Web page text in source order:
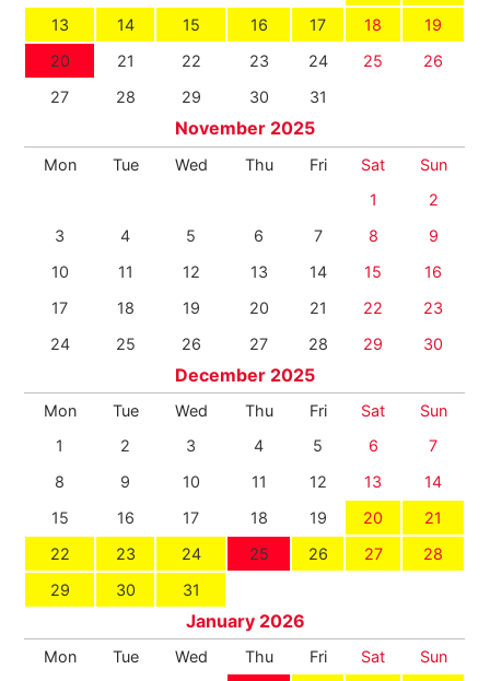
13
14 15 16 17 18
19
20
21 22 23 24 25
26
27
28 29 30 31
November 2025
Mon Tue Wed Thu Fri Sat
Sun
1
2
3
4 5 6 7 8
9
10
11 12 13 14 15
16
17
18 19 20 21 22
23
24
25 26 27 28 29 30
December 2025
Mon Tue Wed Thu Fri Sat
Sun
1
2 3 4 5 6
7
8
9 10 11 12 13
14
15
16 17 18 19 20
21
22
23 24 25 26 27
28
29
30 31
January 2026
Mon Tue Wed Thu Fri Sat
Sun